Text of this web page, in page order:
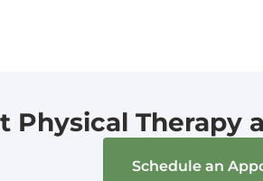
Physical Therapy
Schedule an